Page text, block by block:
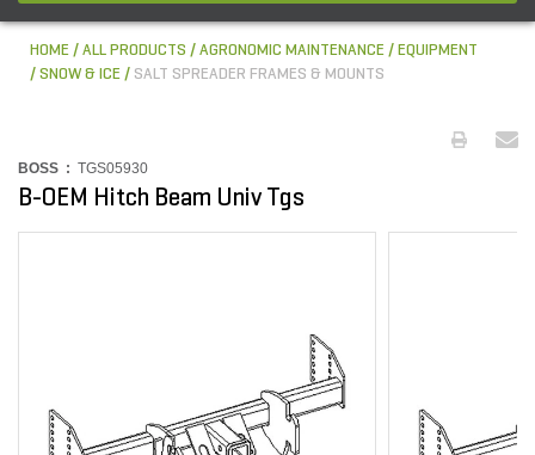
HOME ALL PRODUCTS AGRONOMIC MAINTENANCE
EQUIPMENT
SNOW & ICE
SALT SPREADER FRAMES & MOUNTS
BOSS : TGS05930
B-OEM Hitch Beam Univ Tgs